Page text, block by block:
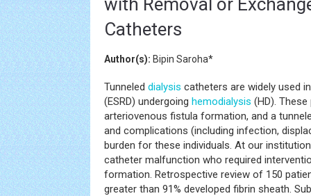
with Removal or
Catheters
Author(s): Bipin Saroha*
Tunneled dialysis catheters are widely used
(ESRD) undergoing hemodialysis (HD).
arteriovenous fistula formation, and a
and complications (including infection,
burden for these individuals. At our
catheter malfunction who required
formation. Retrospective review of 150
greater than 91% developed fibrin sheath.